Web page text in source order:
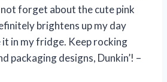
not forget about the cute pink
brightens up my day
it in my fridge. Keep rocking
packaging designs, Dunkin’! –